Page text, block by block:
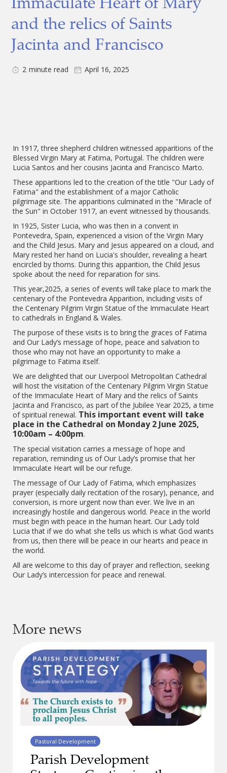
and the relics of Saints
Jacinta and Francisco
2 minute read April 16, 2025
In 1917, three shepherd children witnessed apparitions of the
Blessed Virgin Mary at Fatima, Portugal. The children were
Lucia Santos and her cousins Jacinta and Francisco Marto.
These apparitions led to the creation of the title "Our Lady of
Fatima" and the establishment of a major Catholic
pilgrimage site. The apparitions culminated in the "Miracle of
the Sun" in October 1917, an event witnessed by thousands.
In 1925, Sister Lucia, who was then in a convent in
Pontevedra, Spain, experienced a vision of the Virgin Mary
and the Child Jesus. Mary and Jesus appeared on a cloud, and
Mary rested her hand on Lucia's shoulder, revealing a heart
encircled by thorns. During this apparition, the Child Jesus
spoke about the need for reparation for sins.
This year,2025, a series of events will take place to mark the
centenary of the Pontevedra Apparition, including visits of
the Centenary Pilgrim Virgin Statue of the Immaculate Heart
to cathedrals in England & Wales.
The purpose of these visits is to bring the graces of Fatima
and Our Lady’s message of hope, peace and salvation to
those who may not have an opportunity to make a
pilgrimage to Fatima itself.
We are delighted that our Liverpool Metropolitan Cathedral
will host the visitation of the Centenary Pilgrim Virgin Statue
of the Immaculate Heart of Mary and the relics of Saints
Jacinta and Francisco, as part of the Jubilee Year 2025, a time
of spiritual renewal. This important event will take
place in the Cathedral on Monday 2 June 2025,
10:00am – 4:00pm.
The special visitation carries a message of hope and
reparation, reminding us of Our Lady’s promise that her
Immaculate Heart will be our refuge.
The message of Our Lady of Fatima, which emphasizes
prayer (especially daily recitation of the rosary), penance, and
conversion, is more urgent now than ever. We live in an
increasingly hostile and dangerous world. Peace in the world
must begin with peace in the human heart. Our Lady told
Lucia that if we do what she tells us which is what God wants
from us, then there will be peace in our hearts and peace in
the world.
All are welcome to this day of prayer and reflection, seeking
Our Lady’s intercession for peace and renewal.
More news
Pastoral Development
Parish Development